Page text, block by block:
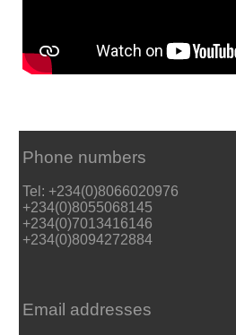
Phone numbers
Tel: +234(0)8066020976
+234(0)8055068145
+234(0)7013416146
+234(0)8094272884
Email addresses